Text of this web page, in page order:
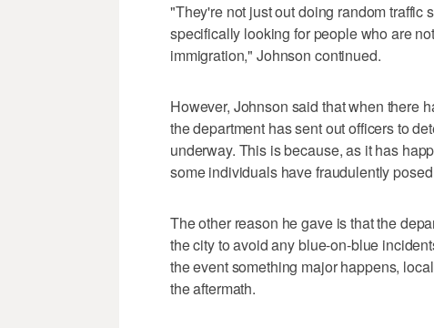
"They're not just out doing random traffic
specifically looking for people who are
immigration," Johnson continued.
However, Johnson said that when there
the department has sent out officers to
underway. This is because, as it has
some individuals have fraudulently
The other reason he gave is that the
the city to avoid any blue-on-blue
the event something major happens,
the aftermath.